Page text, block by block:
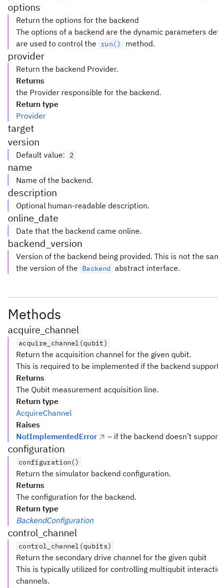
options
Return the options for the backend
The options of a backend are the dynamic parameters
are used to control the
run() method.
provider
Return the backend Provider.
Returns
the Provider responsible for the backend.
Return type
Provider
target
version
Default value: 2
name
Name of the backend.
description
Optional human-readable description.
online_date
Date that the backend came online.
backend_version
Version of the backend being provided. This is not the
the version of the
Backend abstract interface.
Methods
acquire_channel
acquire_channel(qubit)
Return the acquisition channel for the given qubit.
This is required to be implemented if the backend
Returns
The Qubit measurement acquisition line.
Return type
AcquireChannel
Raises
NotImplementedError
– if the backend doesn’t
configuration
configuration()
Return the simulator backend configuration.
Returns
The configuration for the backend.
Return type
BackendConfiguration
control_channel
control_channel(qubits)
Return the secondary drive channel for the given qubit
This is typically utilized for controlling multiqubit
channels.